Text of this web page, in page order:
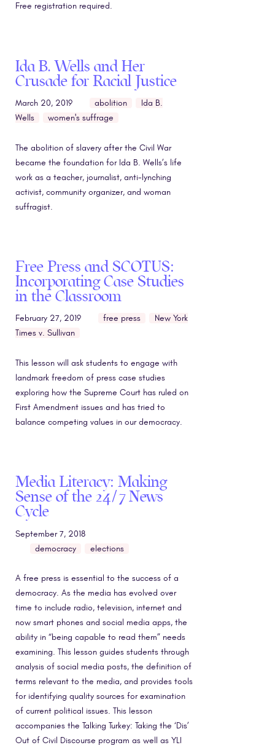
Free registration required.
Ida B. Wells and Her
Crusade for Racial Justice
March 20, 2019 abolition
Ida B.
Wells
women's suffrage
The abolition of slavery after the Civil War
became the foundation for Ida B. Wells’s life
work as a teacher, journalist, anti-lynching
activist, community organizer, and woman
suffragist.
Free Press and SCOTUS:
Incorporating Case Studies
in the Classroom
February 27, 2019 free press
New York
Times v. Sullivan
This lesson will ask students to engage with
landmark freedom of press case studies
exploring how the Supreme Court has ruled on
First Amendment issues and has tried to
balance competing values in our democracy.
Media Literacy: Making
Sense of the 24/7 News
Cycle
September 7, 2018
democracy
elections
A free press is essential to the success of a
democracy. As the media has evolved over
time to include radio, television, internet and
now smart phones and social media apps, the
ability in “being capable to read them” needs
examining. This lesson guides students through
analysis of social media posts, the definition of
terms relevant to the media, and provides tools
for identifying quality sources for examination
of current political issues. This lesson
accompanies the Talking Turkey: Taking the ‘Dis’
Out of Civil Discourse program as well as YLI